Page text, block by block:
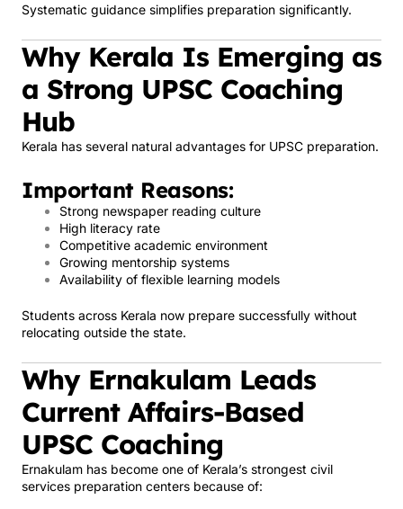
Systematic guidance simplifies preparation significantly.
Why Kerala Is Emerging as
a Strong UPSC Coaching
Hub
Kerala has several natural advantages for UPSC preparation.
Important Reasons:
Strong newspaper reading culture
High literacy rate
Competitive academic environment
Growing mentorship systems
Availability of flexible learning models
Students across Kerala now prepare successfully without
relocating outside the state.
Why Ernakulam Leads
Current Affairs-Based
UPSC Coaching
Ernakulam has become one of Kerala’s strongest civil
services preparation centers because of: